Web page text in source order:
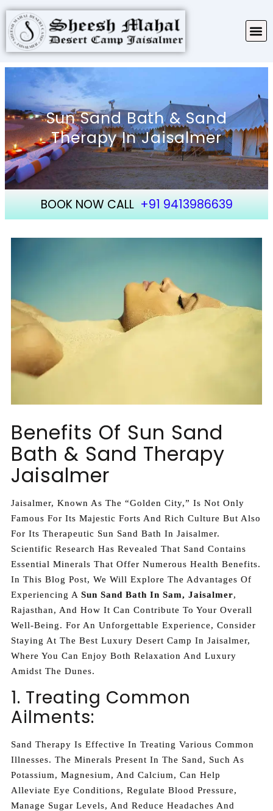
Sun Sand Bath & Sand
Therapy In Jaisalmer
BOOK NOW CALL +91 9413986639
Benefits Of Sun Sand
Bath & Sand Therapy
Jaisalmer
Jaisalmer, Known As The “Golden City,” Is Not Only
Famous For Its Majestic Forts And Rich Culture But Also
For Its Therapeutic Sun Sand Bath In Jaisalmer.
Scientific Research Has Revealed That Sand Contains
Essential Minerals That Offer Numerous Health Benefits.
In This Blog Post, We Will Explore The Advantages Of
Experiencing A Sun Sand Bath In Sam, Jaisalmer,
Rajasthan, And How It Can Contribute To Your Overall
Well-Being. For An Unforgettable Experience, Consider
Staying At The Best Luxury Desert Camp In Jaisalmer,
Where You Can Enjoy Both Relaxation And Luxury
Amidst The Dunes.
1. Treating Common
Ailments:
Sand Therapy Is Effective In Treating Various Common
Illnesses. The Minerals Present In The Sand, Such As
Potassium, Magnesium, And Calcium, Can Help
Alleviate Eye Conditions, Regulate Blood Pressure,
Manage Sugar Levels, And Reduce Headaches And